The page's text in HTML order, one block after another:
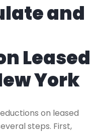
and
Leased
York
on leased
steps. First,